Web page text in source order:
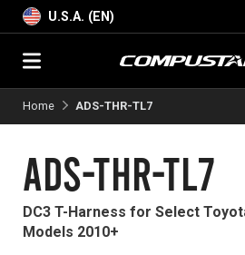
U.S.A. (EN)
Home ADS-THR-TL7
ADS-THR-TL7
DC3 T-Harness for Select
Models 2010+